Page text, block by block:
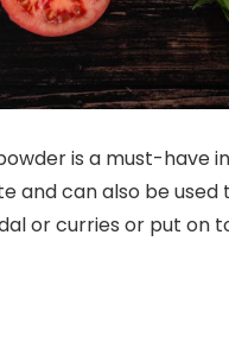
is a must-have
and can also be used
or curries or put on